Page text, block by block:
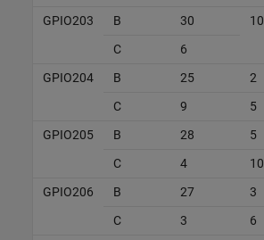
GPIO203
B 30 10
C
6
GPIO204
B 25 2
C
9 5
GPIO205
B 28 5
C
4 10
GPIO206
B 27 3
C
3 6